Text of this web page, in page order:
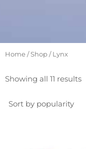
Home/Shop/ Lynx
Showing all 11 resultsby